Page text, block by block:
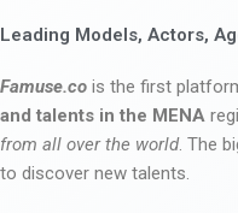
Leading Models, Actors,
Famuse.co is the first
and talents in the MENA
from all over the world. The
to discover new talents.